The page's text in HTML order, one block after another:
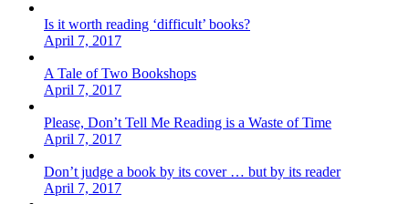
Is it worth reading ‘difficult’ books?
April 7, 2017
A Tale of Two Bookshops
April 7, 2017
Please, Don’t Tell Me Reading is a Waste of Time
April 7, 2017
Don’t judge a book by its cover … but by its reader
April 7, 2017